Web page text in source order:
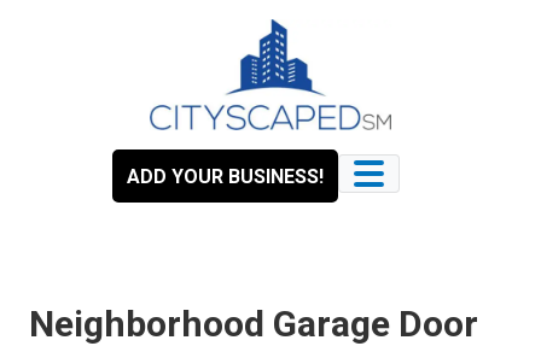
ADD YOUR BUSINESS!
Neighborhood Garage Door